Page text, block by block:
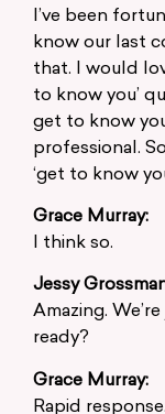
I’ve been
know our last
that. I would
to know you’
get to know
professional.
‘get to know
Grace Murray:
I think so.
Jessy
Amazing.
ready?
Grace Murray:
Rapid